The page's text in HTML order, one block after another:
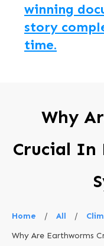
winning
story
time.
Why
Crucial In
Home / All /
Why Are Earthworms